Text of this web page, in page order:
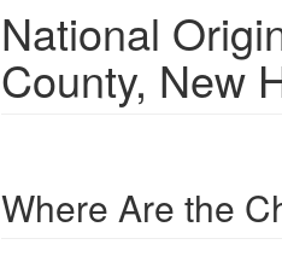
National
County, New
Where Are the